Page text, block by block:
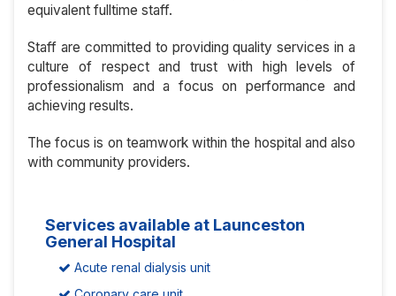
equivalent fulltime staff.
Staff are committed to providing quality services in a
culture of respect and trust with high levels of
professionalism and a focus on performance and
achieving results.
The focus is on teamwork within the hospital and also
with community providers.
Services available at Launceston
General Hospital
Acute renal dialysis unit